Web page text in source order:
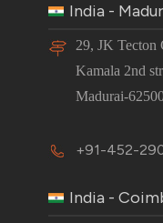
India -
29, JK Tecton
Kamala 2nd
Madurai-
+91-452-
India -